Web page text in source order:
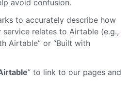
avoid confusion.
to accurately describe how
relates to Airtable (e.g.,
Airtable” or “Built with
” to link to our pages and